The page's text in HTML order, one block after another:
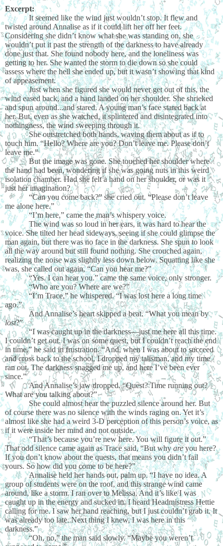
Excerpt:
It seemed like the wind just wouldn’t stop. It flew and
twisted around Annalise as if it could lift her off her feet.
Considering she didn’t know what she was standing on, she
wouldn’t put it past the strength of the darkness to have already
done just that. She found nobody here, and the loneliness was
getting to her. She wanted the storm to die down so she could
assess where the hell she ended up, but it wasn’t showing that kind
of appeasement.
Just when she figured she would never get out of this, the
wind eased back, and a hand landed on her shoulder. She shrieked
and spun around...and stared. A young man’s face stared back at
her. But, even as she watched, it splintered and disintegrated into
nothingness, the wind sweeping through it.
She outstretched both hands, waving them about as if to
touch him. “Hello? Where are you? Don’t leave me. Please don’t
leave me.”
But the image was gone. She touched her shoulder where
the hand had been, wondering if she was going nuts in this weird
isolation chamber. Had she felt a hand on her shoulder, or was it
just her imagination?
“Can you come back?” she cried out. “Please don’t leave
me alone here.”
“I’m here,” came the man’s whispery voice.
The wind was so loud in her ears, it was hard to hear the
voice. She tilted her head sideways, seeing if she could glimpse the
man again, but there was no face in the darkness. She spun to look
all the way around but still found nothing. She crouched again,
realizing the noise was slightly less down below. Squatting like she
was, she called out again, “Can you hear me?”
“Yes. I can hear you.” came the same voice, only stronger.
“Who are you? Where are we?”
“I’m Trace,” he whispered. “I was lost here a long time
ago.”
And Annalise’s heart skipped a beat. “What you mean by
lost?”
“I was caught up in the darkness—just me here all this time.
I couldn’t get out. I was on some quest, but I couldn’t reach the end
in time,” he said in frustration. “And, when I was about to succeed
and cross back to the school, I dropped my talisman, and my time
ran out. The darkness snagged me up, and here I’ve been ever
since.”
And Annalise’s jaw dropped. “Quest? Time running out?
What are you talking about?”
She could almost hear the puzzled silence around her. But
of course there was no silence with the winds raging on. Yet it’s
almost like she had a weird 3-D perception of this person’s voice, as
if it were inside her mind and not outside.
“That’s because you’re new here. You will figure it out.”
That odd silence came again as Trace said, “But whyareyou here?
If you don’t know about the quests, that means you didn’t fail
yours. So how did you come to be here?”
Annalise held her hands out, palm up. “I have no idea. A
group of students were on the roof, and this strange wind came
around, like a storm. I ran over to Melissa. And it’s like I was
caught up in the energy and sucked in. I heard Headmistress Hettie
calling for me. I saw her hand reaching, but I just couldn’t grab it. It
was already too late. Next thing I knew, I was here in this
darkness.”
“Oh, no,” the man said slowly. “Maybe you weren’t